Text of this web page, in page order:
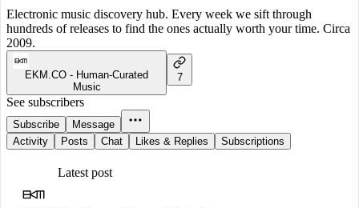
Electronic music discovery hub. Every week we sift through
hundreds of releases to find the ones actually worth your time. Circa
2009.
EKM.CO - Human-Curated
Music
7
See subscribers
Subscribe
Message
Activity
Posts Chat Likes & Replies Subscriptions
Latest post